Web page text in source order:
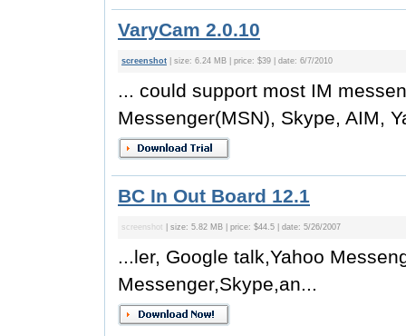
VaryCam 2.0.10
screenshot | size: 6.24 MB | price: $39 | date: 6/7/2010
... could support most IM
Messenger(MSN), Skype, AIM,
BC In Out Board 12.1
screenshot | size: 5.82 MB | price: $44.5 | date: 5/26/2007
...ler, Google talk,Yahoo
Messenger,Skype,an...